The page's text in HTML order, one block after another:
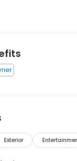
this vehicle
mitigation -
for just a
in front of you
Exterior